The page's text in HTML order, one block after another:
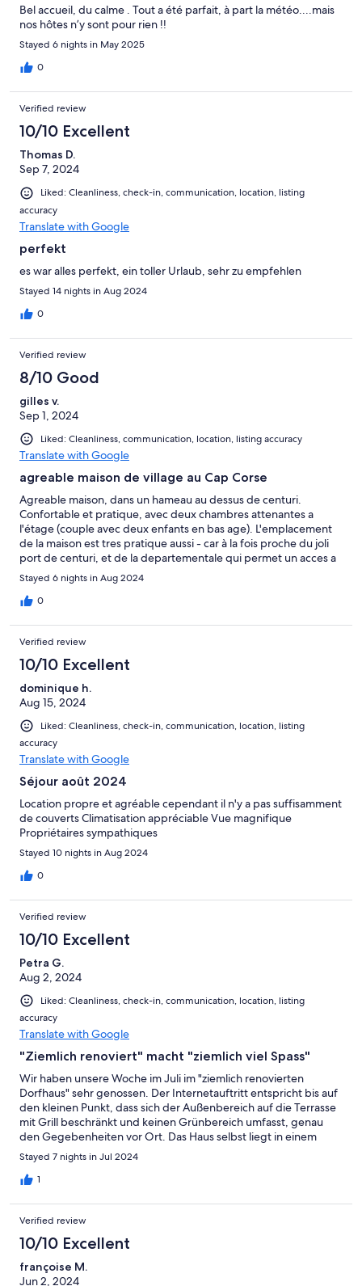
Bel accueil, du calme . Tout a été parfait, à part la météo....mais
nos hôtes n’y sont pour rien !!
Stayed 6 nights in May 2025
0
Verified review
10/10 Excellent
Thomas D.
Sep 7, 2024
Liked: Cleanliness, check-in, communication, location, listing
accuracy
Translate with Google
perfekt
es war alles perfekt, ein toller Urlaub, sehr zu empfehlen
Stayed 14 nights in Aug 2024
0
Verified review
8/10 Good
gilles v.
Sep 1, 2024
Liked: Cleanliness, communication, location, listing accuracy
Translate with Google
agreable maison de village au Cap Corse
Agreable maison, dans un hameau au dessus de centuri.
Confortable et pratique, avec deux chambres attenantes a
l'étage (couple avec deux enfants en bas age). L'emplacement
de la maison est tres pratique aussi - car à la fois proche du joli
port de centuri, et de la departementale qui permet un acces a
de beaux sites et plages à proximité. Propriétaires
sympatihques et acueillants.
Stayed 6 nights in Aug 2024
0
Verified review
10/10 Excellent
dominique h.
Aug 15, 2024
Liked: Cleanliness, check-in, communication, location, listing
accuracy
Translate with Google
Séjour août 2024
Location propre et agréable cependant il n'y a pas suffisamment
de couverts Climatisation appréciable Vue magnifique
Propriétaires sympathiques
Stayed 10 nights in Aug 2024
0
Verified review
10/10 Excellent
Petra G.
Aug 2, 2024
Liked: Cleanliness, check-in, communication, location, listing
accuracy
Translate with Google
"Ziemlich renoviert" macht "ziemlich viel Spass"
Wir haben unsere Woche im Juli im "ziemlich renovierten
Dorfhaus" sehr genossen. Der Internetauftritt entspricht bis auf
den kleinen Punkt, dass sich der Außenbereich auf die Terrasse
mit Grill beschränkt und keinen Grünbereich umfasst, genau
den Gegebenheiten vor Ort. Das Haus selbst liegt in einem
Ortsteil von Centuri in ruhiger Umgebung und bietet einen
schönen Blick aufs Meer. Es ist einfach, dabei großzügig und
verfügt über eine geschmackvolle Einrichtung. Die Lage ist für
Orte gleichermaßen gut geeignet, man benötigt allerdings ein
eigenes Fahrzeug (auch für Einkäufe). Das Preis-Leistungs-
Verhältnis stimmt und wir empfehlen das Ferienhaus gerne
weiter.
Stayed 7 nights in Jul 2024
1
Verified review
10/10 Excellent
françoise M.
Jun 2, 2024